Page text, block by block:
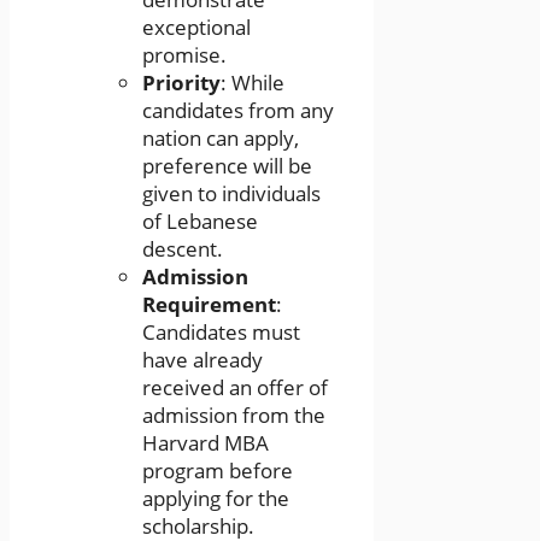
exceptional
promise.
Priority: While
candidates from any
nation can apply,
preference will be
given to individuals
of Lebanese
descent.
Admission
Requirement:
Candidates must
have already
received an offer of
admission from the
Harvard MBA
program before
applying for the
scholarship.